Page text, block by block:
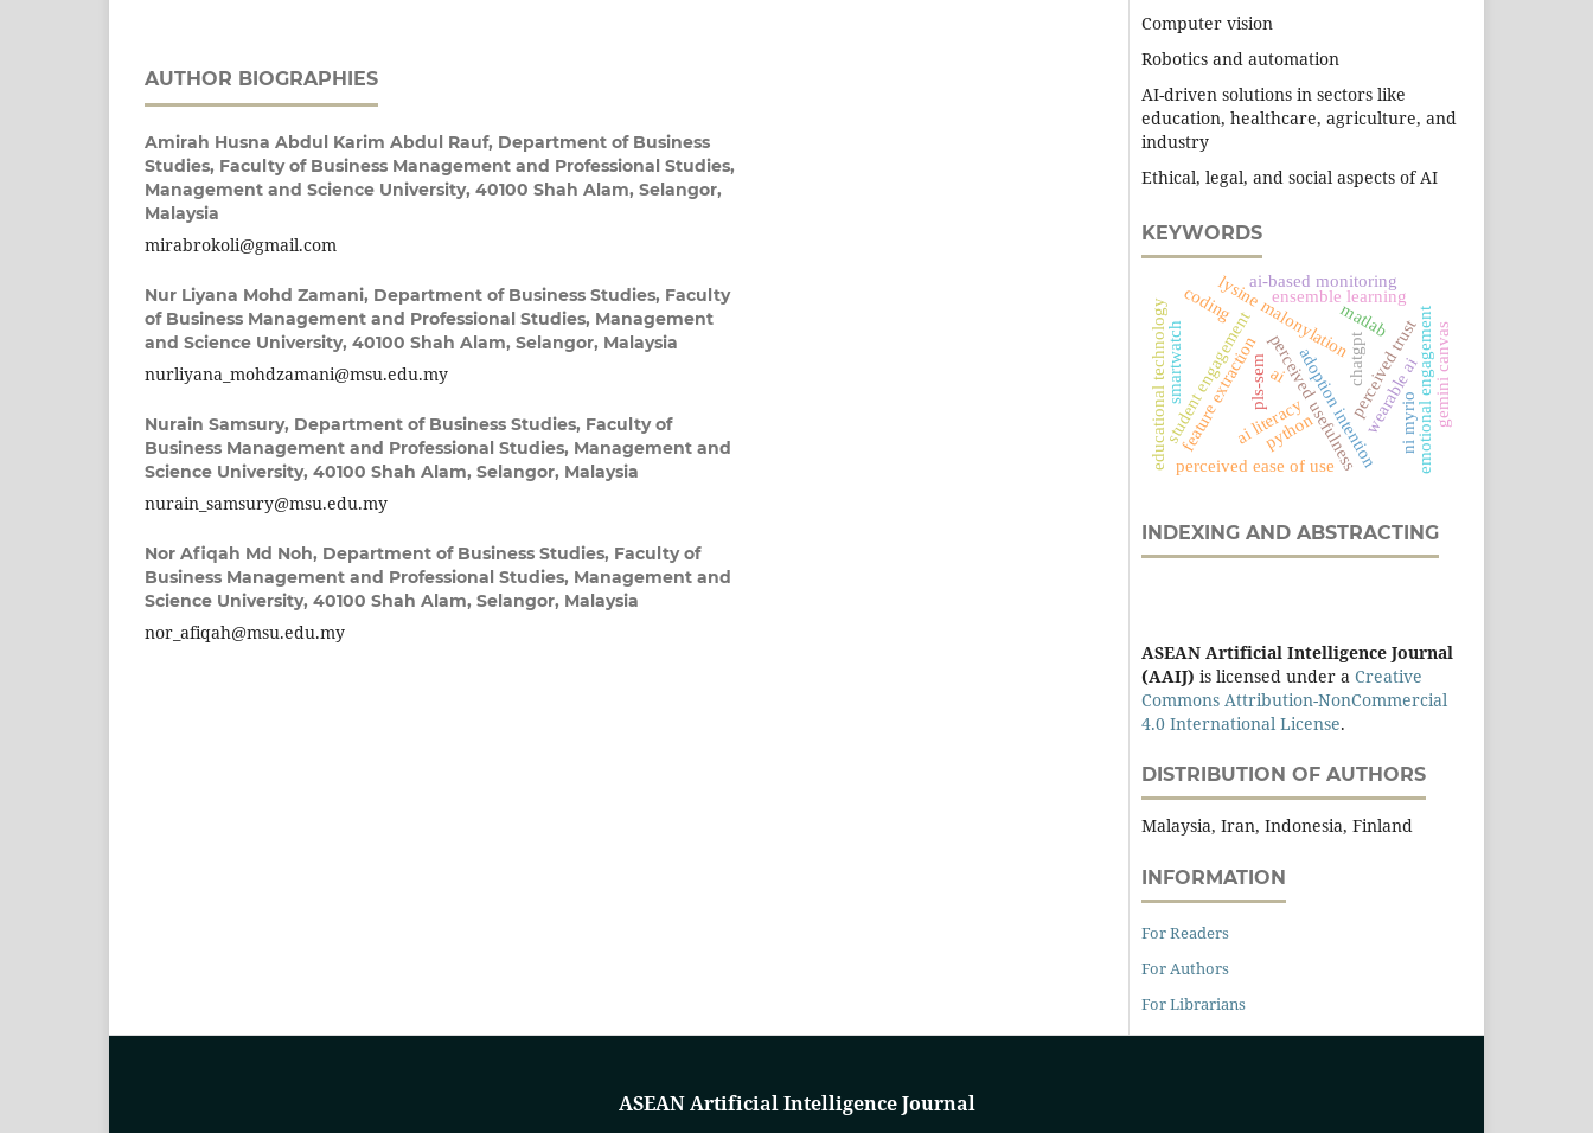
AUTHOR BIOGRAPHIES
Amirah Husna Abdul Karim Abdul Rauf, Department of Business
Studies, Faculty of Business Management and Professional Studies,
Management and Science University, 40100 Shah Alam, Selangor,
Malaysia
mirabrokoli@gmail.com
Nur Liyana Mohd Zamani, Department of Business Studies, Faculty
of Business Management and Professional Studies, Management
and Science University, 40100 Shah Alam, Selangor, Malaysia
nurliyana_mohdzamani@msu.edu.my
Nurain Samsury, Department of Business Studies, Faculty of
Business Management and Professional Studies, Management and
Science University, 40100 Shah Alam, Selangor, Malaysia
nurain_samsury@msu.edu.my
Nor Afiqah Md Noh, Department of Business Studies, Faculty of
Business Management and Professional Studies, Management and
Science University, 40100 Shah Alam, Selangor, Malaysia
nor_afiqah@msu.edu.my
Computer vision
Robotics and automation
AI-driven solutions in sectors like
education, healthcare, agriculture, and
industry
Ethical, legal, and social aspects of AI
KEYWORDS
adoption intentionperceived trust
perceived usefulness
perceived ease of use
lysine malonylation
ensemble learning
feature extraction
student engagement emotional engagement
ai literacy
educational technology chatgpt
pls-sem wearable ai
ai
matlab
python
smartwatch
coding
gemini canvas
ai-based monitoring
ni myrio
INDEXING AND ABSTRACTING
ASEAN Artificial Intelligence Journal
(AAIJ) is licensed under aCreative
Commons Attribution-NonCommercial
4.0 International License.
DISTRIBUTION OF AUTHORS
Malaysia, Iran, Indonesia, Finland
INFORMATION
For Readers
For Authors
For Librarians
ASEAN Artificial Intelligence Journal